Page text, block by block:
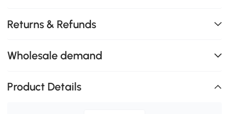
Returns & Refunds
Wholesale demand
Product Details